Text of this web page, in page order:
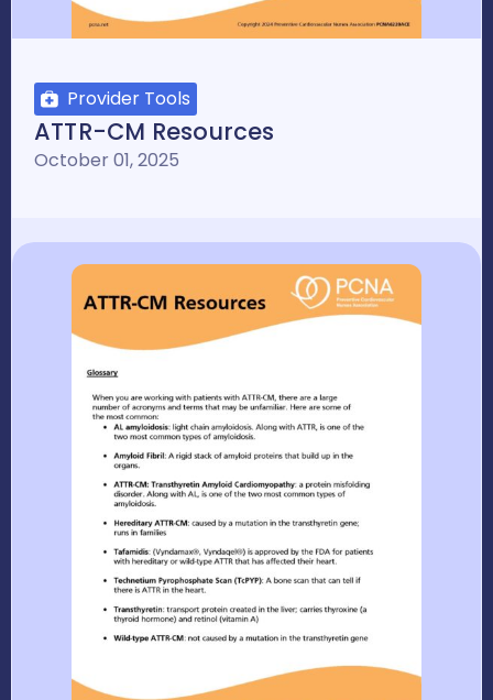
Provider Tools
ATTR-CM Resources
October 01, 2025